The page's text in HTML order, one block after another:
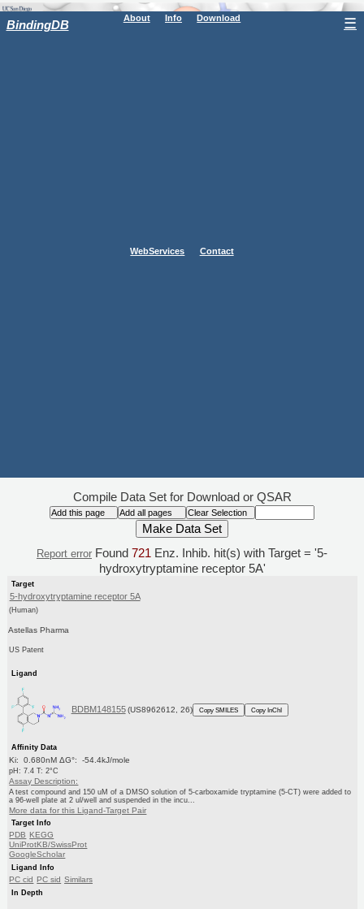
BindingDB About Info Download
WebServices Contact
☰
Compile Data Set for Download or QSAR
Report error Found 721 Enz. Inhib. hit(s) with Target = '5-
hydroxytryptamine receptor 5A'
Target
5-hydroxytryptamine receptor 5A
(Human)
Astellas Pharma
US Patent
Ligand
BDBM148155 (US8962612, 26) Copy SMILES Copy InChI
Affinity Data
Ki: 0.680nM ΔG°: -54.4kJ/mole
pH: 7.4 T: 2°C
Assay Description:
A test compound and 150 uM of a DMSO solution of 5-carboxamide tryptamine (5-CT) were added to
a 96-well plate at 2 ul/well and suspended in the incu...
More data for this Ligand-Target Pair
Target Info
PDB KEGG
UniProtKB/SwissProt
GoogleScholar
Ligand Info
PC cid PC sid Similars
In Depth